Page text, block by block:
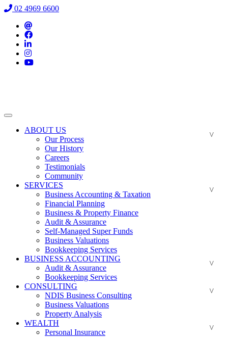
02 4969 6600
ABOUT US
Our Process
Our History
Careers
Testimonials
Community
SERVICES
Business Accounting & Taxation
Financial Planning
Business & Property Finance
Audit & Assurance
Self-Managed Super Funds
Business Valuations
Bookkeeping Services
BUSINESS ACCOUNTING
Audit & Assurance
Bookkeeping Services
CONSULTING
NDIS Business Consulting
Business Valuations
Property Analysis
WEALTH
Personal Insurance